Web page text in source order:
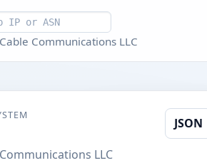
Communications LLC
LLC
JSON